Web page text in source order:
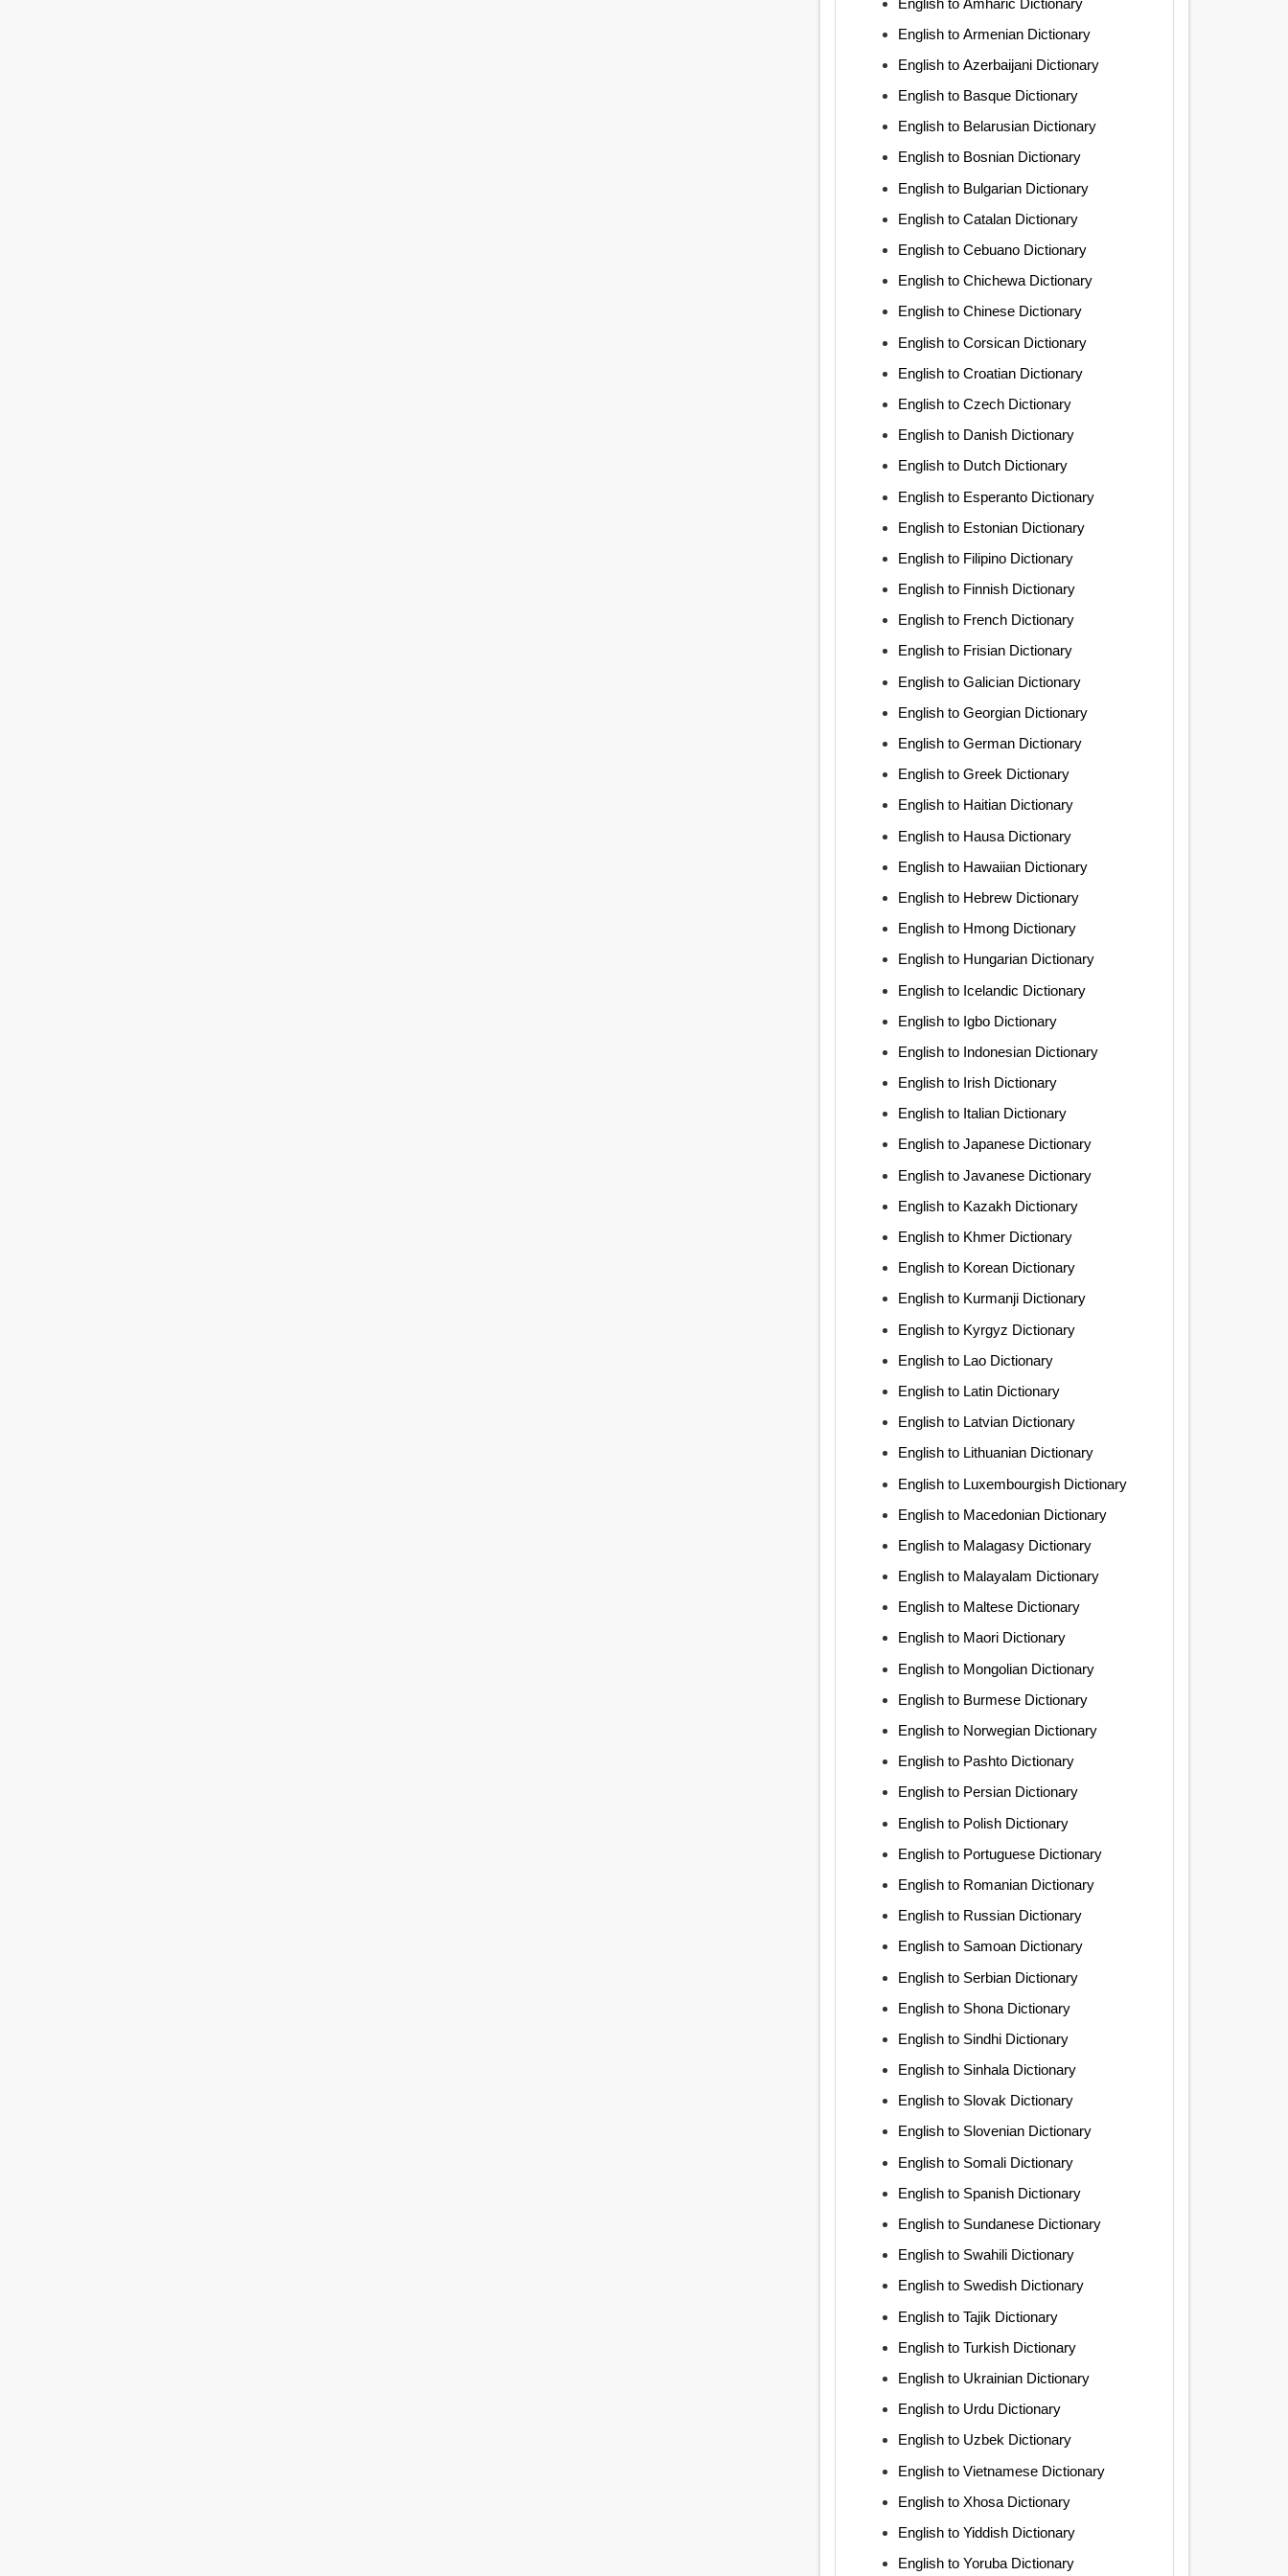
English to Armenian Dictionary
English to Azerbaijani Dictionary
English to Basque Dictionary
English to Belarusian Dictionary
English to Bosnian Dictionary
English to Bulgarian Dictionary
English to Catalan Dictionary
English to Cebuano Dictionary
English to Chichewa Dictionary
English to Chinese Dictionary
English to Corsican Dictionary
English to Croatian Dictionary
English to Czech Dictionary
English to Danish Dictionary
English to Dutch Dictionary
English to Esperanto Dictionary
English to Estonian Dictionary
English to Filipino Dictionary
English to Finnish Dictionary
English to French Dictionary
English to Frisian Dictionary
English to Galician Dictionary
English to Georgian Dictionary
English to German Dictionary
English to Greek Dictionary
English to Haitian Dictionary
English to Hausa Dictionary
English to Hawaiian Dictionary
English to Hebrew Dictionary
English to Hmong Dictionary
English to Hungarian Dictionary
English to Icelandic Dictionary
English to Igbo Dictionary
English to Indonesian Dictionary
English to Irish Dictionary
English to Italian Dictionary
English to Japanese Dictionary
English to Javanese Dictionary
English to Kazakh Dictionary
English to Khmer Dictionary
English to Korean Dictionary
English to Kurmanji Dictionary
English to Kyrgyz Dictionary
English to Lao Dictionary
English to Latin Dictionary
English to Latvian Dictionary
English to Lithuanian Dictionary
English to Luxembourgish Dictionary
English to Macedonian Dictionary
English to Malagasy Dictionary
English to Malayalam Dictionary
English to Maltese Dictionary
English to Maori Dictionary
English to Mongolian Dictionary
English to Burmese Dictionary
English to Norwegian Dictionary
English to Pashto Dictionary
English to Persian Dictionary
English to Polish Dictionary
English to Portuguese Dictionary
English to Romanian Dictionary
English to Russian Dictionary
English to Samoan Dictionary
English to Serbian Dictionary
English to Shona Dictionary
English to Sindhi Dictionary
English to Sinhala Dictionary
English to Slovak Dictionary
English to Slovenian Dictionary
English to Somali Dictionary
English to Spanish Dictionary
English to Sundanese Dictionary
English to Swahili Dictionary
English to Swedish Dictionary
English to Tajik Dictionary
English to Turkish Dictionary
English to Ukrainian Dictionary
English to Urdu Dictionary
English to Uzbek Dictionary
English to Vietnamese Dictionary
English to Xhosa Dictionary
English to Yiddish Dictionary
English to Yoruba Dictionary